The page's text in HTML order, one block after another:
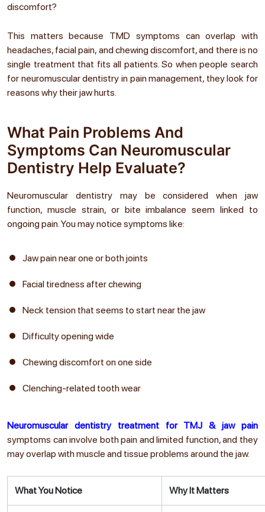
discomfort?
This matters because TMD symptoms can overlap with
headaches, facial pain, and chewing discomfort, and there is no
single treatment that fits all patients. So when people search
for neuromuscular dentistry in pain management, they look for
reasons why their jaw hurts.
What Pain Problems And
Symptoms Can Neuromuscular
Dentistry Help Evaluate?
Neuromuscular dentistry may be considered when jaw
function, muscle strain, or bite imbalance seem linked to
ongoing pain. You may notice symptoms like:
Jaw pain near one or both joints
Facial tiredness after chewing
Neck tension that seems to start near the jaw
Difficulty opening wide
Chewing discomfort on one side
Clenching-related tooth wear
Neuromuscular dentistry treatment for TMJ & jaw pain
symptoms can involve both pain and limited function, and they
may overlap with muscle and tissue problems around the jaw.
What You Notice Why It Matters